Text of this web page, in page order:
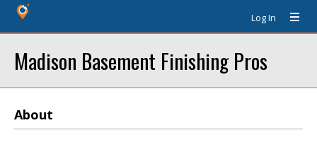
Log In
Madison Basement Finishing Pros
About